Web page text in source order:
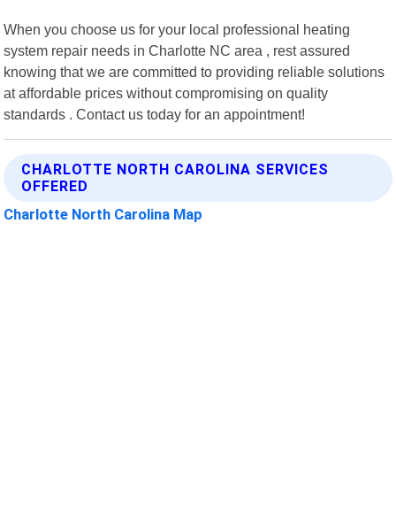
When you choose us for your local professional heating
system repair needs in Charlotte NC area , rest assured
knowing that we are committed to providing reliable solutions
at affordable prices without compromising on quality
standards . Contact us today for an appointment!
CHARLOTTE NORTH CAROLINA SERVICES
OFFERED
Charlotte North Carolina Map